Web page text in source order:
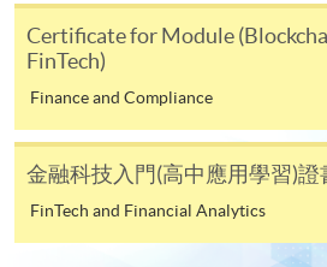
experience for certification at
Late applications may only
discretion of the Course Director.
Payment Method
1. Cash, EPS, WeChat Pay Or
Course fees can be paid by cash,
Certificate for Module
FinTech)
Finance and Compliance
金融科技入門(高中應用學習)證
FinTech and Financial Analytics